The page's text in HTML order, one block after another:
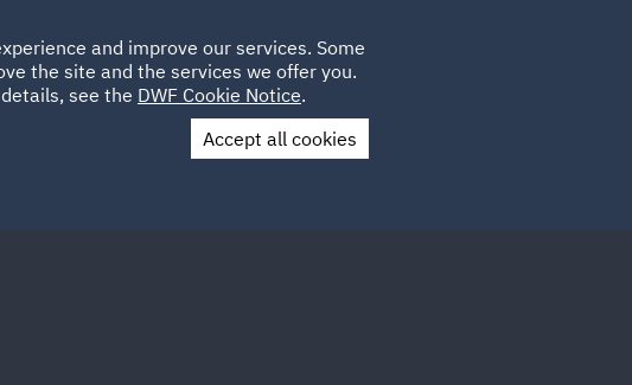
LOCATIONS CAREERS
UK
Contact Us
and improve our services. Some
the site and the services we offer you.
see the DWF Cookie Notice.
Accept all cookies